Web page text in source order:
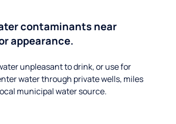
contaminants near
appearance.
unpleasant to drink, or use for
water through private wells, miles
municipal water source.